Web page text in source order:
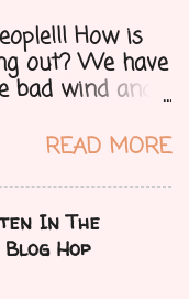
How is
out? We have
bad wind and
far from any
moment's
a fun treat
around the
READ MORE
In The
Hop